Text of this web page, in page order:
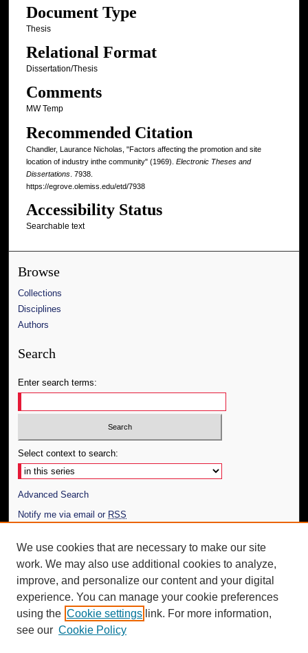
Document Type
Thesis
Relational Format
Dissertation/Thesis
Comments
MW Temp
Recommended Citation
Chandler, Laurance Nicholas, "Factors affecting the promotion and site
location of industry inthe community" (1969). Electronic Theses and
Dissertations. 7938.
https://egrove.olemiss.edu/etd/7938
Accessibility Status
Searchable text
Browse
Collections
Disciplines
Authors
Search
Enter search terms:
Select context to search:
Advanced Search
Notify me via email or RSS
Author Corner
Author FAQ
Additional Information
Request an Accessible Copy
We use cookies that are necessary to make our site
work. We may also use additional cookies to analyze,
improve, and personalize our content and your digital
experience. You can manage your cookie preferences
using the Cookie settings link. For more information,
see our Cookie Policy